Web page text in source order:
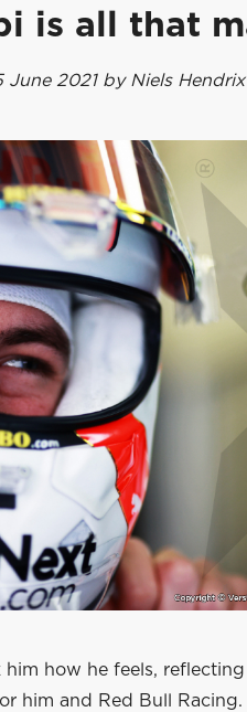
is all that
June 2021 by Niels Hendrix
him how he feels,
him and Red Bull Racing.